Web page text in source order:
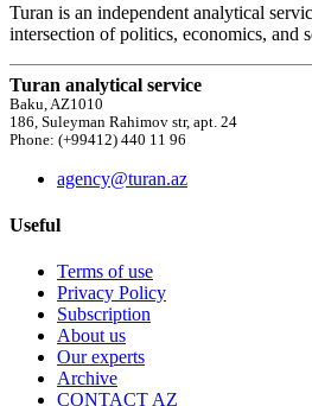
Turan is an independent analytical
intersection of politics, economics, and
Turan analytical service
Baku, AZ1010
186, Suleyman Rahimov str, apt. 24
Phone: (+99412) 440 11 96
agency@turan.az
Useful
Terms of use
Privacy Policy
Subscription
About us
Our experts
Archive
CONTACT AZ